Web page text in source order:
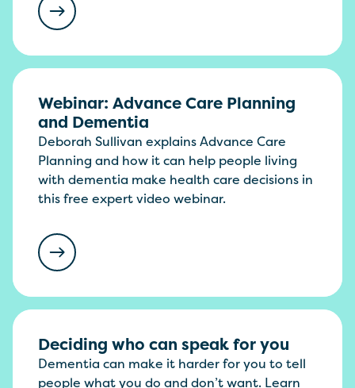
Webinar: Advance Care Planning
and Dementia
Deborah Sullivan explains Advance Care
Planning and how it can help people living
with dementia make health care decisions in
this free expert video webinar.
Deciding who can speak for you
Dementia can make it harder for you to tell
people what you do and don’t want. Learn